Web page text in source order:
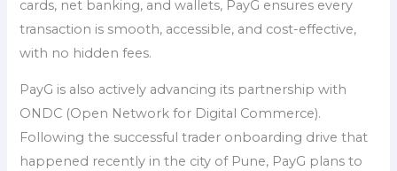
cards, net banking, and wallets, PayG ensures every
transaction is smooth, accessible, and cost-effective,
with no hidden fees.
PayG is also actively advancing its partnership with
ONDC (Open Network for Digital Commerce).
Following the successful trader onboarding drive that
happened recently in the city of Pune, PayG plans to